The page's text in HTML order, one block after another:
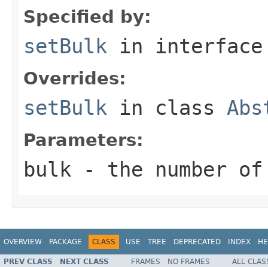
Specified by:
setBulk in
Overrides:
setBulk in class
Parameters:
bulk - the number
OVERVIEW PACKAGE CLASS USE TREE DEPRECATED INDEX
PREV CLASS NEXT CLASS FRAMES NO FRAMES
ALL